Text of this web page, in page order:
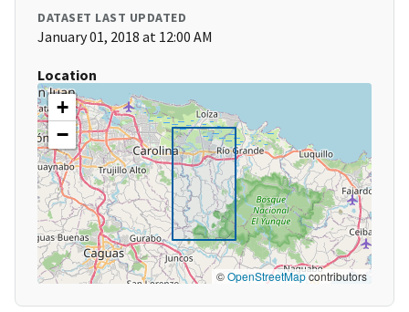
DATASET LAST UPDATED
January 01, 2018 at 12:00 AM
Location
+
−
©OpenStreetMapcontributors